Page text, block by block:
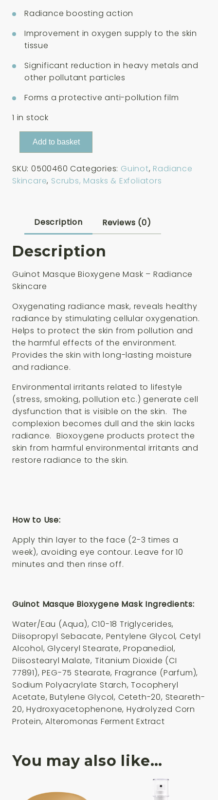
Radiance boosting action
Improvement in oxygen supply to the skin
tissue
Significant reduction in heavy metals and
other pollutant particles
Forms a protective anti-pollution film
1 in stock
Guinot
Mask
50ml
Add to basket
SKU: 0500460 Categories: Guinot, Radiance
Skincare, Scrubs, Masks & Exfoliators
Description Reviews (0)
Description
Guinot Masque Bioxygene Mask – Radiance
Skincare
Oxygenating radiance mask, reveals healthy
radiance by stimulating cellular oxygenation.
Helps to protect the skin from pollution and
the harmful effects of the environment.
Provides the skin with long-lasting moisture
and radiance.
Environmental irritants related to lifestyle
(stress, smoking, pollution etc.) generate cell
dysfunction that is visible on the skin. The
complexion becomes dull and the skin lacks
radiance. Bioxoygene products protect the
skin from harmful environmental irritants and
restore radiance to the skin.
How to Use:
Apply thin layer to the face (2-3 times a
week), avoiding eye contour. Leave for 10
minutes and then rinse off.
Guinot Masque Bioxygene Mask Ingredients:
Water/Eau (Aqua), C10-18 Triglycerides,
Diisopropyl Sebacate, Pentylene Glycol, Cetyl
Alcohol, Glyceryl Stearate, Propanediol,
Diisostearyl Malate, Titanium Dioxide (CI
77891), PEG-75 Stearate, Fragrance (Parfum),
Sodium Polyacrylate Starch, Tocopheryl
Acetate, Butylene Glycol, Ceteth-20, Steareth-
20, Hydroxyacetophenone, Hydrolyzed Corn
Protein, Alteromonas Ferment Extract
You may also like…